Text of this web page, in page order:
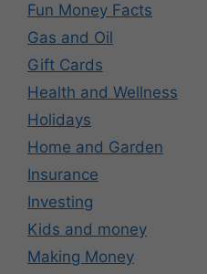
Fun Money Facts
Gas and Oil
Gift Cards
Health and Wellness
Holidays
Home and Garden
Insurance
Investing
Kids and money
Making Money